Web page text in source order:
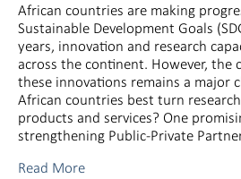
African countries are making
Sustainable Development Goals
years, innovation and research
across the continent. However, the
these innovations remains a major
African countries best turn
products and services? One
strengthening Public-Private
Read More